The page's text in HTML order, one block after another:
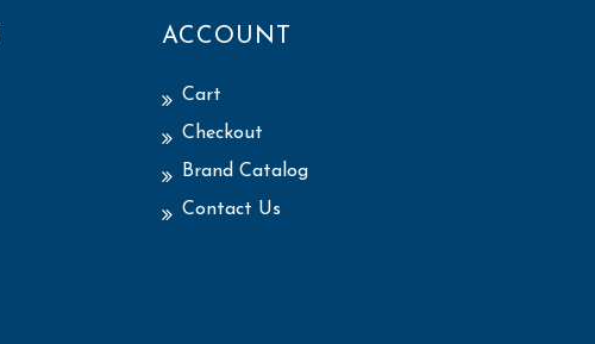
ACCOUNT
Cart
Checkout
Brand Catalog
Contact Us